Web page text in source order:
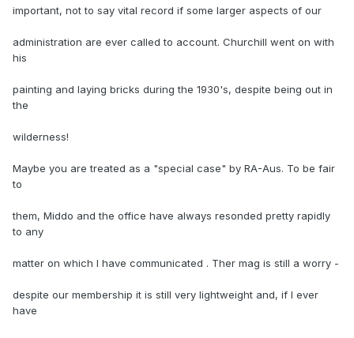
important, not to say vital record if some larger aspects of our
administration are ever called to account. Churchill went on with
his
painting and laying bricks during the 1930's, despite being out in
the
wilderness!
Maybe you are treated as a "special case" by RA-Aus. To be fair
to
them, Middo and the office have always resonded pretty rapidly
to any
matter on which I have communicated . Ther mag is still a worry -
despite our membership it is still very lightweight and, if I ever
have